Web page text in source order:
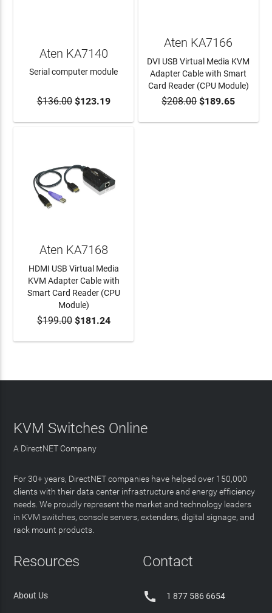
ADD TO CART
Aten KA7140
Serial computer module
$136.00$123.19 ADD TO CART
Aten KA7166
DVI USB Virtual Media KVM
Adapter Cable with Smart
Card Reader (CPU Module)
$208.00$189.65
ADD TO CART
Aten KA7168
HDMI USB Virtual Media
KVM Adapter Cable with
Smart Card Reader (CPU
Module)
$199.00$181.24
KVM Switches Online
A DirectNET Company
For 30+ years, DirectNET companies have helped over 150,000
clients with their data center infrastructure and energy efficiency
needs. We proudly represent the market and technology leaders
in KVM switches, console servers, extenders, digital signage, and
rack mount products.
Resources
About Us
Contact
 1 877 586 6654